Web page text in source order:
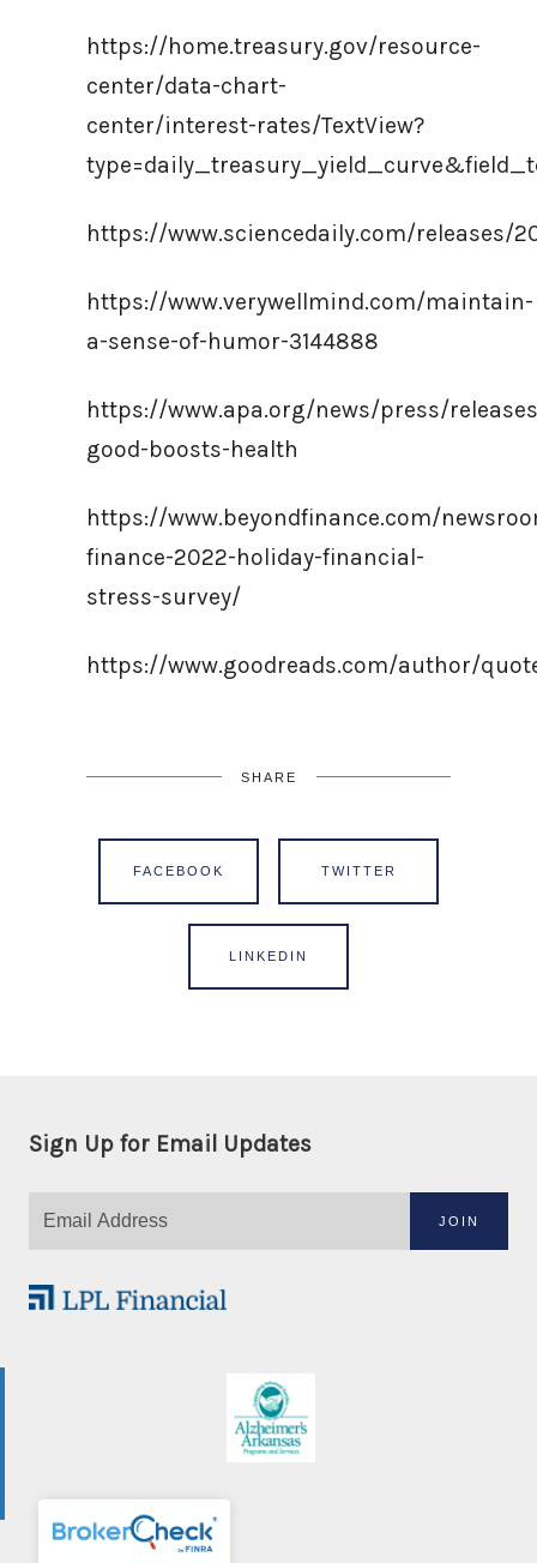
https://home.treasury.gov/resource-
center/data-chart-
center/interest-rates/TextView?
https://www.sciencedaily.com/releases/
https://www.verywellmind.com/maintain-
a-sense-of-humor-3144888
https://www.apa.org/news/press/
good-boosts-health
https://www.beyondfinance.com/
finance-2022-holiday-financial-
stress-survey/
https://www.goodreads.com/author/
SHARE
FACEBOOK TWITTER
LINKEDIN
Sign Up for Email Updates
JOIN